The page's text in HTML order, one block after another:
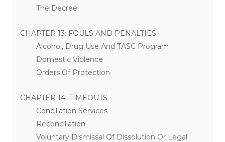
The Decree
CHAPTER 13: FOULS AND PENALTIES
Alcohol, Drug Use And TASC Program
Domestic Violence
Orders Of Protection
CHAPTER 14: TIMEOUTS
Conciliation Services
Reconciliation
Voluntary Dismissal Of Dissolution Or Legal